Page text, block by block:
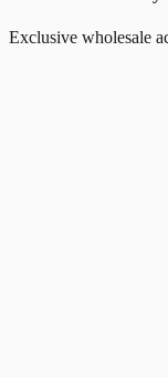
Exclusive wholesale